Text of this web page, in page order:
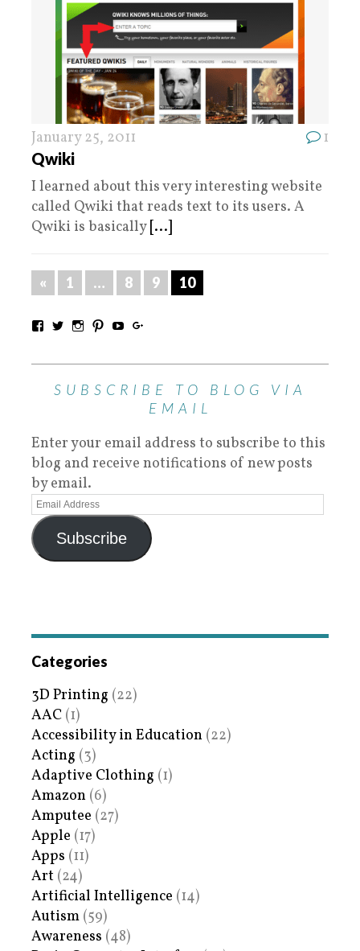
January 25, 2011 1
Qwiki
I learned about this very interesting website
called Qwiki that reads text to its users. A
Qwiki is basically [...]
« 1 … 8 9 10
SUBSCRIBE TO BLOG VIA
EMAIL
Enter your email address to subscribe to this
blog and receive notifications of new posts
by email.
Subscribe
Categories
3D Printing (22)
AAC (1)
Accessibility in Education (22)
Acting (3)
Adaptive Clothing (1)
Amazon (6)
Amputee (27)
Apple (17)
Apps (11)
Art (24)
Artificial Intelligence (14)
Autism (59)
Awareness (48)